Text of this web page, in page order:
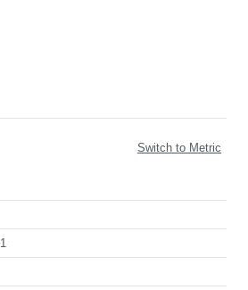
Switch to Metric
1